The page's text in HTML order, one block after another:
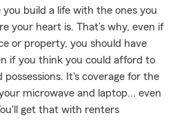
you build a life with the ones you
your heart is. That’s why, even if
or property, you should have
if you think you could afford to
possessions. It's coverage for the
microwave and laptop... even
get that with renters